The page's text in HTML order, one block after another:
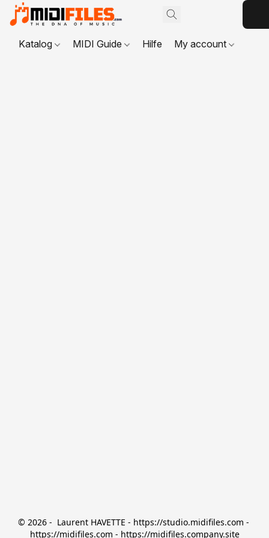
Katalog MIDI Guide Hilfe My account
© 2026 -  Laurent HAVETTE - https://studio.midifiles.com -
https://midifiles.com - https://midifiles.company.site